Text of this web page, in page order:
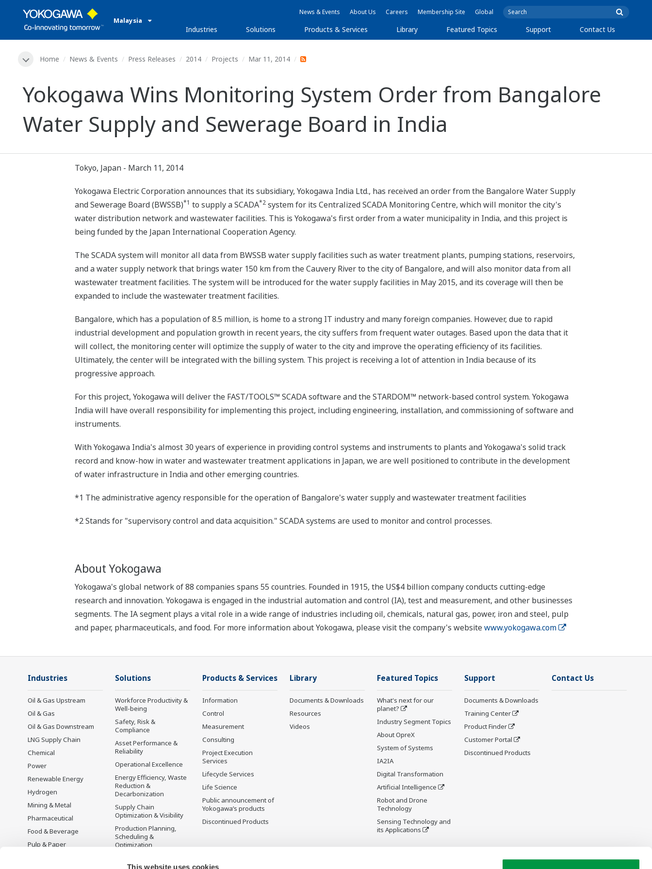
This website uses cookies
Malaysia
News & Events About Us Careers Membership Site Global
Industries Solutions Products & Services Library Featured Topics Support Contact Us
Home News & Events Press Releases 2014 Projects Mar 11, 2014
Yokogawa Wins Monitoring System Order from Bangalore
Water Supply and Sewerage Board in India
Tokyo, Japan - March 11, 2014
Yokogawa Electric Corporation announces that its subsidiary, Yokogawa India Ltd., has received an order from the Bangalore Water Supply
and Sewerage Board (BWSSB)*1 to supply a SCADA*2system for its Centralized SCADA Monitoring Centre, which will monitor the city's
water distribution network and wastewater facilities. This is Yokogawa's first order from a water municipality in India, and this project is
being funded by the Japan International Cooperation Agency.
The SCADA system will monitor all data from BWSSB water supply facilities such as water treatment plants, pumping stations, reservoirs,
and a water supply network that brings water 150 km from the Cauvery River to the city of Bangalore, and will also monitor data from all
wastewater treatment facilities. The system will be introduced for the water supply facilities in May 2015, and its coverage will then be
expanded to include the wastewater treatment facilities.
Bangalore, which has a population of 8.5 million, is home to a strong IT industry and many foreign companies. However, due to rapid
industrial development and population growth in recent years, the city suffers from frequent water outages. Based upon the data that it
will collect, the monitoring center will optimize the supply of water to the city and improve the operating efficiency of its facilities.
Ultimately, the center will be integrated with the billing system. This project is receiving a lot of attention in India because of its
progressive approach.
For this project, Yokogawa will deliver the FAST/TOOLS™ SCADA software and the STARDOM™ network-based control system. Yokogawa
India will have overall responsibility for implementing this project, including engineering, installation, and commissioning of software and
instruments.
With Yokogawa India's almost 30 years of experience in providing control systems and instruments to plants and Yokogawa's solid track
record and know-how in water and wastewater treatment applications in Japan, we are well positioned to contribute in the development
of water infrastructure in India and other emerging countries.
*1 The administrative agency responsible for the operation of Bangalore's water supply and wastewater treatment facilities
*2 Stands for "supervisory control and data acquisition." SCADA systems are used to monitor and control processes.
About Yokogawa
Yokogawa's global network of 88 companies spans 55 countries. Founded in 1915, the US$4 billion company conducts cutting-edge
research and innovation. Yokogawa is engaged in the industrial automation and control (IA), test and measurement, and other businesses
segments. The IA segment plays a vital role in a wide range of industries including oil, chemicals, natural gas, power, iron and steel, pulp
and paper, pharmaceuticals, and food. For more information about Yokogawa, please visit the company's websitewww.yokogawa.com
Industries
Oil & Gas Upstream
Oil & Gas
Oil & Gas Downstream
LNG Supply Chain
Chemical
Power
Renewable Energy
Hydrogen
Mining & Metal
Pharmaceutical
Food & Beverage
Pulp & Paper
Solutions
Workforce Productivity &
Well-being
Safety, Risk &
Compliance
Asset Performance &
Reliability
Operational Excellence
Energy Efficiency, Waste
Reduction &
Decarbonization
Supply Chain
Optimization & Visibility
Production Planning,
Scheduling &
Optimization
Solution
Products & Services
Information
Control
Measurement
Consulting
Project Execution
Services
Lifecycle Services
Life Science
Public announcement of
Yokogawa’s products
Discontinued Products
Library
Documents & Downloads
Resources
Videos
Featured Topics
What's next for our
planet?
Industry Segment Topics
About OpreX
System of Systems
IA2IA
Digital Transformation
Artificial Intelligence
Robot and Drone
Technology
Sensing Technology and
its Applications
Support
Documents & Downloads
Training Center
Product Finder
Customer Portal
Discontinued Products
Contact Us